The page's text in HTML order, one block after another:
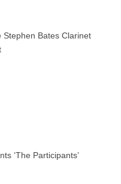
Bates Clarinet
‘The Participants’